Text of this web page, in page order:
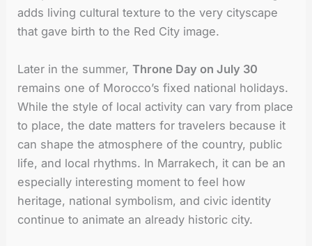
adds living cultural texture to the very cityscape
that gave birth to the Red City image.
Later in the summer,Throne Day on July 30
remains one of Morocco’s fixed national holidays.
While the style of local activity can vary from place
to place, the date matters for travelers because it
can shape the atmosphere of the country, public
life, and local rhythms. In Marrakech, it can be an
especially interesting moment to feel how
heritage, national symbolism, and civic identity
continue to animate an already historic city.